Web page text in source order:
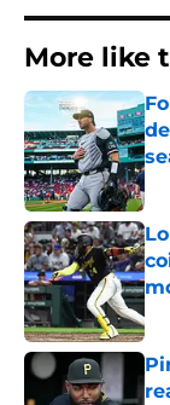
More like